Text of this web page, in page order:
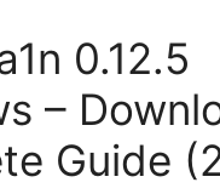
0.12.5
–
Guide